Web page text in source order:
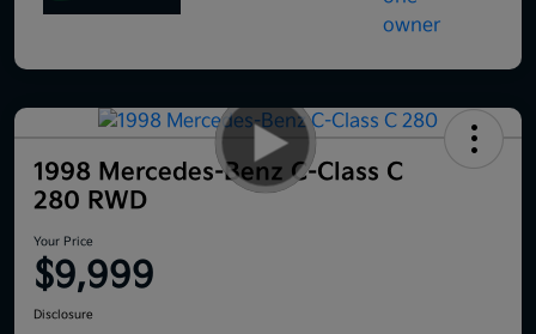
1998 Mercedes-Benz C-Class C
280 RWD
Your Price
$9,999
Disclosure